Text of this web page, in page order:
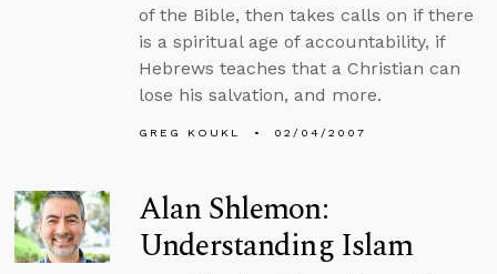
of the Bible, then takes calls on if there
is a spiritual age of accountability, if
Hebrews teaches that a Christian can
lose his salvation, and more.
GREG KOUKL 02/04/2007
Alan Shlemon:
Understanding Islam